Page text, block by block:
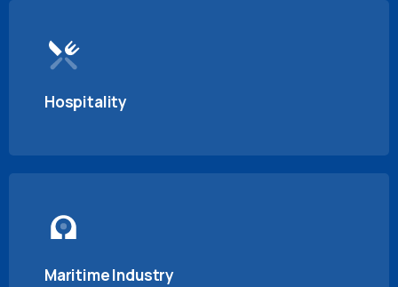
Hospitality
Maritime Industry